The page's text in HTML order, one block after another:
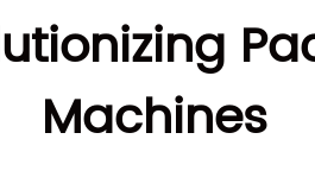
Machines